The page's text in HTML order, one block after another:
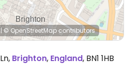
| © OpenStreetMapcontributors
, Brighton, England, BN1 1HB